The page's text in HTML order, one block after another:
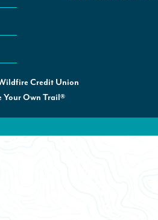
Credit Union
Your Own Trail®